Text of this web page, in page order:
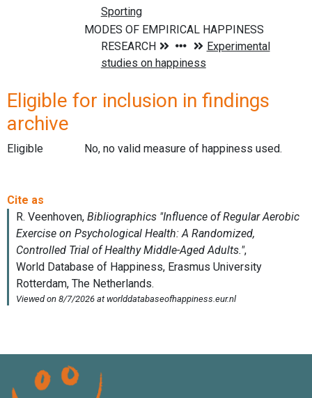
Eligible for inclusion in findings
archive
Eligible No, no valid measure of happiness used.